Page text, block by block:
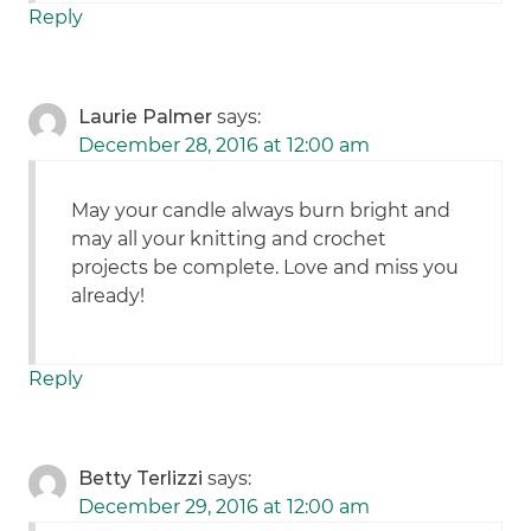
Reply
Laurie Palmer says:
December 28, 2016 at 12:00 am
May your candle always burn bright and
may all your knitting and crochet
projects be complete. Love and miss you
already!
Reply
Betty Terlizzi says:
December 29, 2016 at 12:00 am